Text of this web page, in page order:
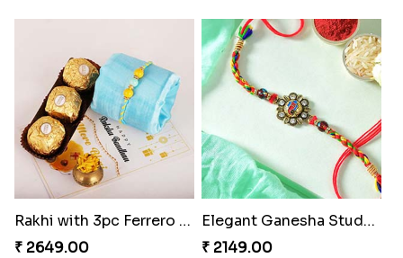
Rakhi with 3pc Ferrero Rocher
₹ 2649.00
Elegant Ganesha Studded Rakhi
₹ 2149.00